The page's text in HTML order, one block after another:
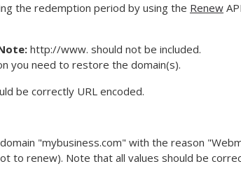
the redemption period by using the Renew
http://www. should not be included.
you need to restore the domain(s).
be correctly URL encoded.
"mybusiness.com" with the reason
to renew). Note that all values should be